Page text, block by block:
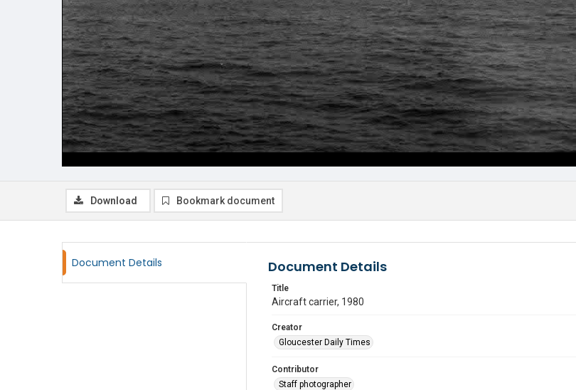
Download Bookmark document
Document Details Document Details
Title
Aircraft carrier, 1980
Creator
Gloucester Daily Times
Contributor
Staff photographer